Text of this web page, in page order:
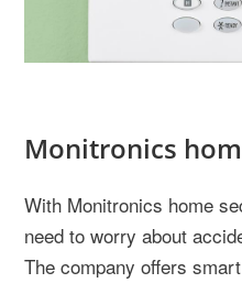
Monitronics
With Monitronics home
need to worry about
The company offers